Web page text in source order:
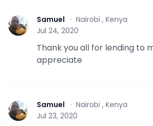
S Samuel · Nairobi , Kenya
Jul 24, 2020
Thank you all for lending to
appreciate
S Samuel · Nairobi , Kenya
Jul 23, 2020